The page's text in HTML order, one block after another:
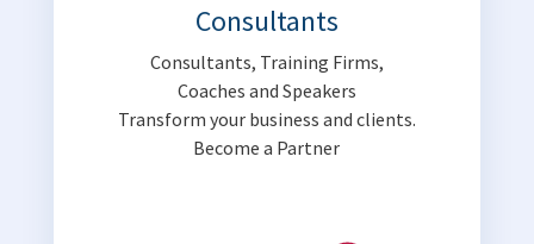
Consultants
Consultants, Training Firms,
Coaches and Speakers
Transform your business and clients.
Become a Partner